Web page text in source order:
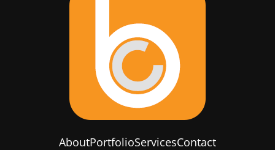
AboutPortfolioServicesContact